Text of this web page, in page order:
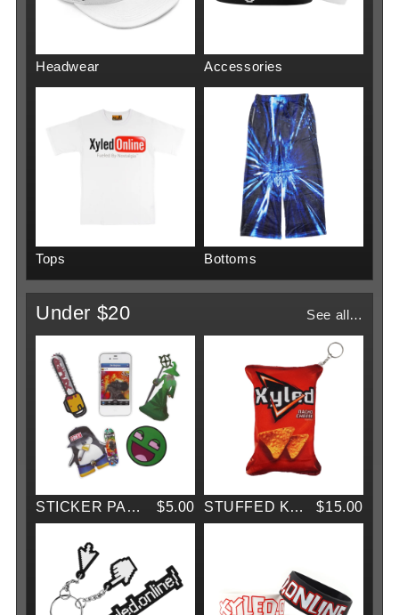
Headwear Accessories
Tops Bottoms
Under $20 See all…
STICKER PACK VOL. 1 $5.00 STUFFED KEYCHAIN (WITH SOUND!) $15.00